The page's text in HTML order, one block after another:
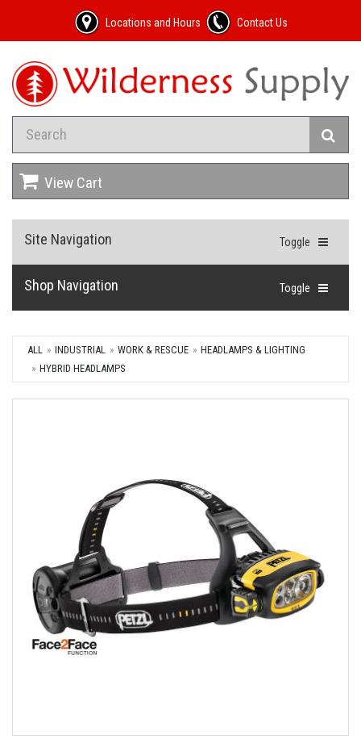
Locations and Hours Contact Us
View Cart
Toggle
Site Navigation
Toggle
Shop Navigation
ALL INDUSTRIAL WORK & RESCUE
HEADLAMPS & LIGHTING
HYBRID HEADLAMPS